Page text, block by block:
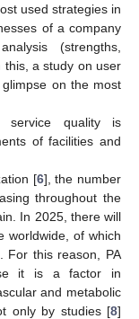
used strategies in
of a company
(strengths,
this, a study on user
on the most
service quality is
of facilities and
[6], the number
throughout the
In 2025, there will
worldwide, of which
For this reason, PA
it is a factor in
and metabolic
only by studies [8]